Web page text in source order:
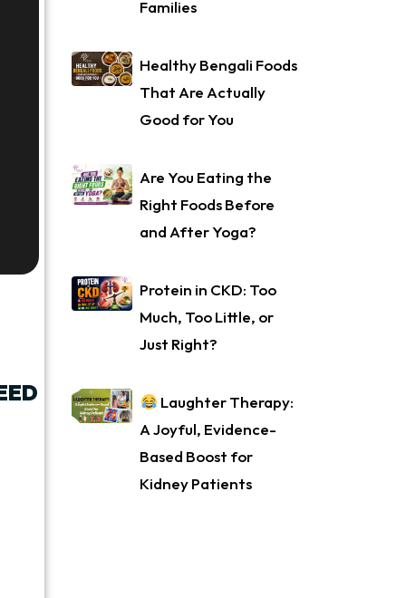
Families
Healthy Bengali Foods
That Are Actually
Good for You
Are You Eating the
Right Foods Before
and After Yoga?
Protein in CKD: Too
Much, Too Little, or
Just Right?
Laughter Therapy:
A Joyful, Evidence-
Based Boost for
Kidney Patients